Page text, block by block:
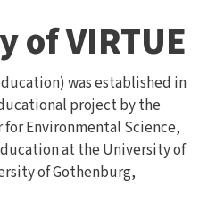
of VIRTUE
ducation) was established in
project by the
Environmental Science,
at the University of
of Gothenburg,